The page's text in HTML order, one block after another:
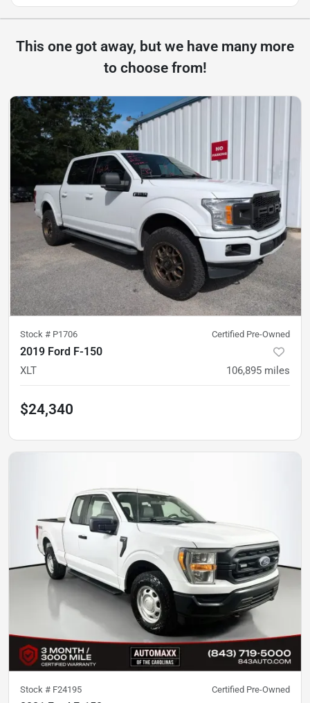
This one got away, but we have many more
to choose from!
Stock # P1706 Certified Pre-Owned
2019 Ford F-150
XLT 106,895 miles
$24,340
Stock # F24195 Certified Pre-Owned